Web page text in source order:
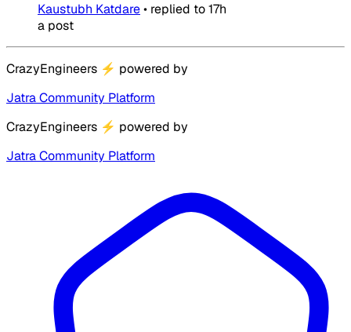
Kaustubh Katdare• replied to17h
a post
CrazyEngineers ⚡ powered by
Jatra Community Platform
CrazyEngineers ⚡ powered by
Jatra Community Platform